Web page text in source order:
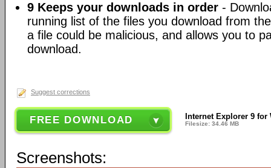
9 Keeps your downloads in order -
running list of the files you download from
a file could be malicious, and allows you to
download.
Suggest corrections
FREE DOWNLOAD Internet Explorer 9
Filesize: 34.46 MB
Screenshots: